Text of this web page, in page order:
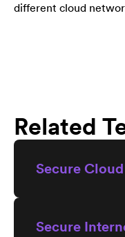
different cloud
Related
Secure
Secure